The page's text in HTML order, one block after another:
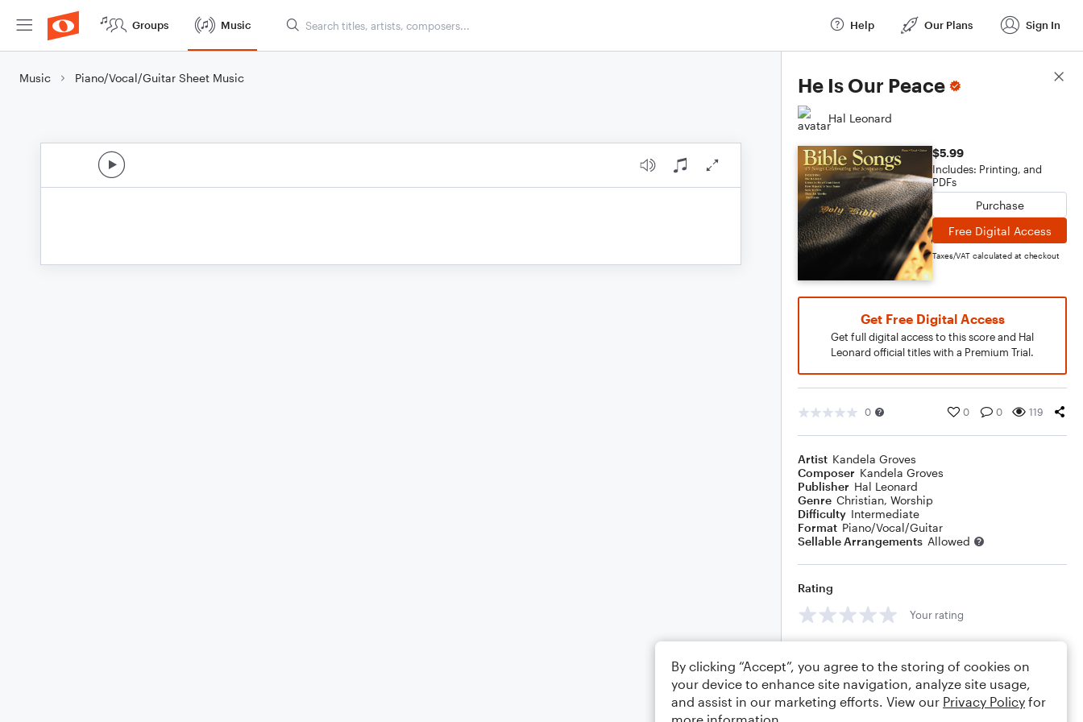
Groups Music Help Our Plans Sign In
Music Piano/Vocal/Guitar Sheet Music He Is Our Peace
Hal Leonard
$5.99
Includes: Printing, and
PDFs
Purchase
Free Digital Access
Taxes/VAT calculated at checkout
Get Free Digital Access
Get full digital access to this score and Hal
Leonard official titles with a Premium Trial.
0 0 0 119
Artist Kandela Groves
Composer Kandela Groves
Publisher Hal Leonard
Genre Christian, Worship
Difficulty Intermediate
Format Piano/Vocal/Guitar
Sellable Arrangements Allowed
Rating
Your rating
Score Details
By clicking “Accept”, you agree to the storing of cookies on
your device to enhance site navigation, analyze site usage,
and assist in our marketing efforts. View our Privacy Policy for